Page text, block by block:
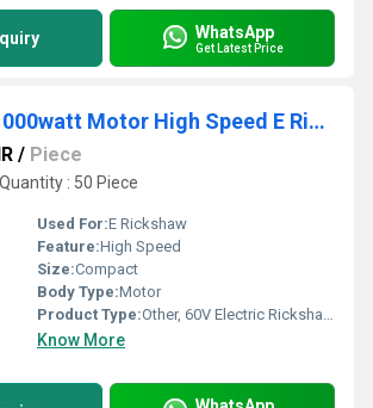
WhatsApp
Get Latest Price
Nanya 60V/1000watt Motor High Speed E Rickshaw Motor
/ Piece
: 50 Piece
Used For:E Rickshaw
Feature:High Speed
Size:Compact
Body Type:Motor
Product Type:Other, 60V Electric Rickshaw Motor
Know More